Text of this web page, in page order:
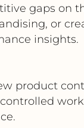
gaps on
or
insights.
product